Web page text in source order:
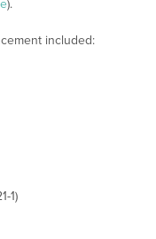
).
included:
1)